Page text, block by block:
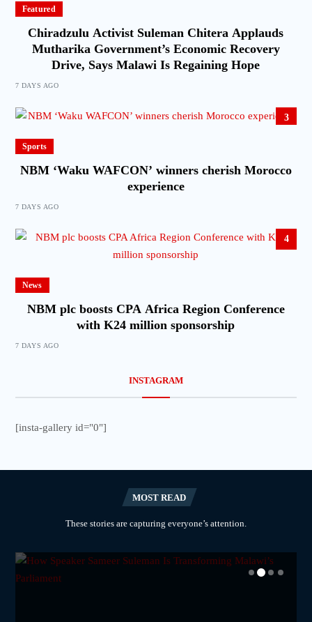
Featured
Chiradzulu Activist Suleman Chitera Applauds
Mutharika Government’s Economic Recovery
Drive, Says Malawi Is Regaining Hope
7 DAYS AGO
3
Sports
NBM ‘Waku WAFCON’ winners cherish Morocco
experience
7 DAYS AGO
4
News
NBM plc boosts CPA Africa Region Conference
with K24 million sponsorship
7 DAYS AGO
INSTAGRAM
[insta-gallery id="0"]
MOST READ
These stories are capturing everyone’s attention.